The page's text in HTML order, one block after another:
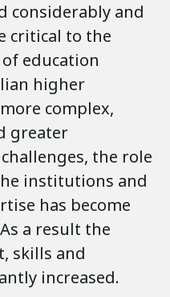
considerably and
critical to the
education
higher
complex,
greater
the role
institutions and
has become
a result the
skills and
increased.